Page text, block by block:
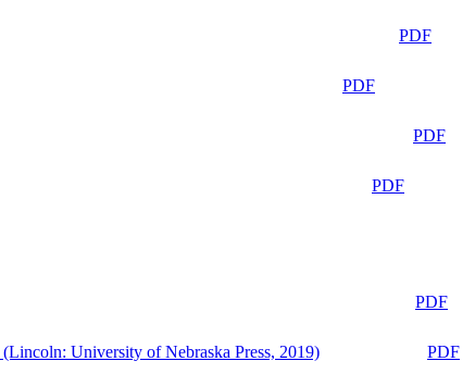
PDF
PDF
PDF
PDF
PDF
(Lincoln: University of Nebraska Press, 2019)
PDF